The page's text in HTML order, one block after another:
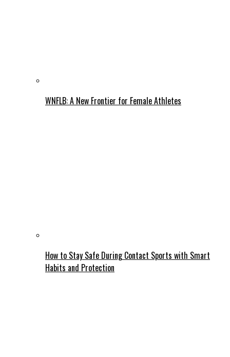
WNFLB: A New Frontier for Female Athletes
How to Stay Safe During Contact Sports with Smart
Habits and Protection